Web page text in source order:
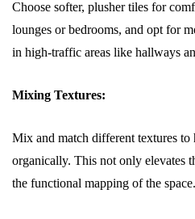
Choose softer, plusher tiles for
lounges or bedrooms, and opt for
in high-traffic areas like hallways
Mixing Textures:
Mix and match different textures
organically. This not only elevates
the functional mapping of the space.